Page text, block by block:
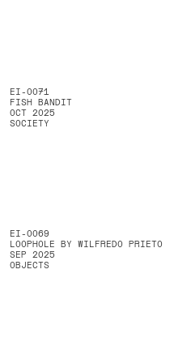
EI-0071
FISH BANDIT
OCT 2025
SOCIETY
EI-0069
LOOPHOLE BY WILFREDO PRIETO
SEP 2025
OBJECTS